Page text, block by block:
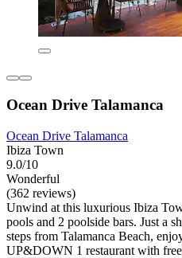
Ocean Drive Talamanca
Ocean Drive Talamanca
Ibiza Town
9.0/10
Wonderful
(362 reviews)
Unwind at this luxurious Ibiza
pools and 2 poolside bars. Just a
steps from Talamanca Beach,
UP&DOWN 1 restaurant with